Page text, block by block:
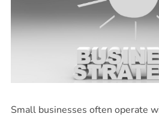
Small businesses often operate